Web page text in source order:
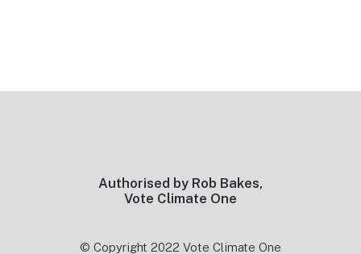
Authorised by Rob Bakes,
Vote Climate One
© Copyright 2022 Vote Climate One